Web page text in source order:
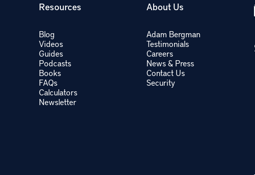
Resources
Blog
Videos
Guides
Podcasts
Books
FAQs
Calculators
Newsletter
About Us
Adam Bergman
Testimonials
Careers
News & Press
Contact Us
Security